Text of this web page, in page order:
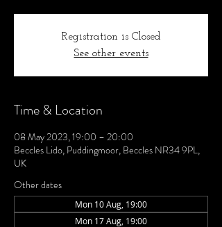
Registration is Closed
See other events
Time & Location
08 May 2023, 19:00 – 20:00
Beccles Lido, Puddingmoor, Beccles NR34 9PL,
UK
Other dates
Mon 10 Aug, 19:00
Mon 17 Aug, 19:00